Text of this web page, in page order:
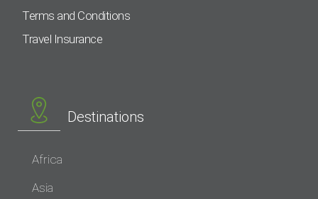
Terms and Conditions
Travel Insurance
Destinations
Africa
Asia